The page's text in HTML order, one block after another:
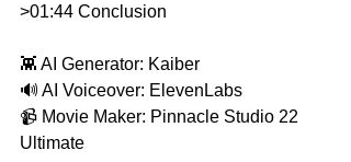
>01:44 Conclusion
👾 AI Generator: Kaiber
🔊 AI Voiceover: ElevenLabs
📹 Movie Maker: Pinnacle Studio 22
Ultimate